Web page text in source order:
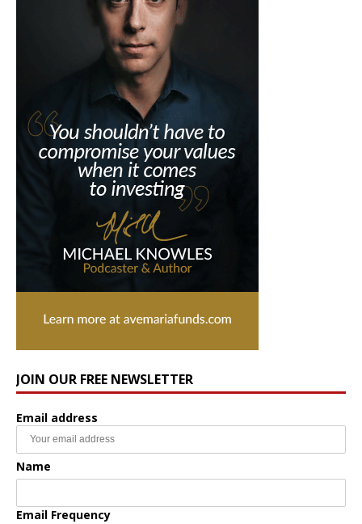
JOIN OUR FREE NEWSLETTER
Email address
Name
Email Frequency